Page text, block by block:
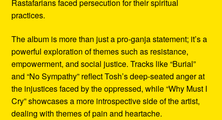
Rastafarians faced persecution for their spiritual
practices.
The album is more than just a pro-ganja statement; it’s a
powerful exploration of themes such as resistance,
empowerment, and social justice. Tracks like “Burial”
and “No Sympathy” reflect Tosh’s deep-seated anger at
the injustices faced by the oppressed, while “Why Must I
Cry” showcases a more introspective side of the artist,
dealing with themes of pain and heartache.